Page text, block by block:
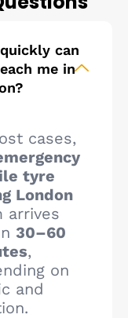
can
me in
cases,
tyre
London
arrives
30–60
,
on
and